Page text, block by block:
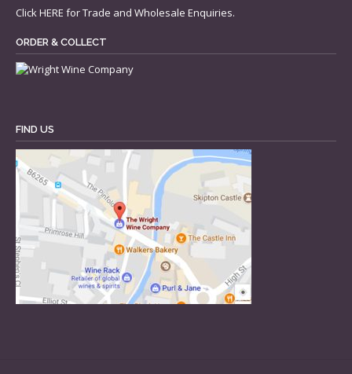
ClickHERE for Trade and Wholesale Enquiries.
ORDER & COLLECT
FIND US